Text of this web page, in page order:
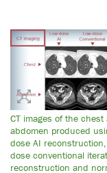
CT images of the chest
abdomen produced
dose AI
dose conventional
reconstruction and